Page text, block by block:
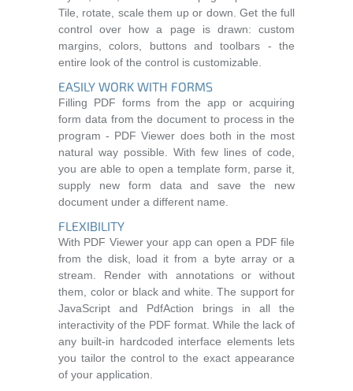
Tile, rotate, scale them up or down. Get the full
control over how a page is drawn: custom
margins, colors, buttons and toolbars - the
entire look of the control is customizable.
EASILY WORK WITH FORMS
Filling PDF forms from the app or acquiring
form data from the document to process in the
program - PDF Viewer does both in the most
natural way possible. With few lines of code,
you are able to open a template form, parse it,
supply new form data and save the new
document under a different name.
FLEXIBILITY
With PDF Viewer your app can open a PDF file
from the disk, load it from a byte array or a
stream. Render with annotations or without
them, color or black and white. The support for
JavaScript and PdfAction brings in all the
interactivity of the PDF format. While the lack of
any built-in hardcoded interface elements lets
you tailor the control to the exact appearance
of your application.